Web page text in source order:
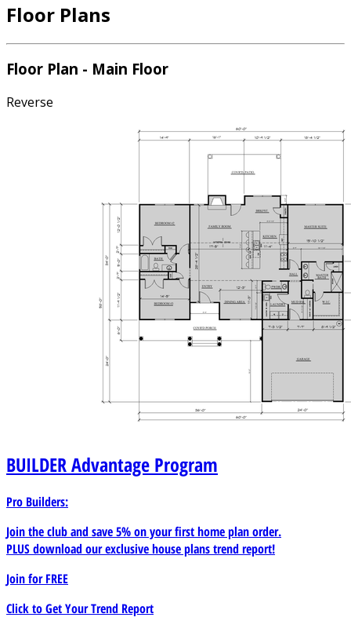
Floor Plans
Floor Plan - Main Floor
Reverse
BUILDERAdvantage Program
Pro Builders:
Join the club and save 5% on your first home plan order.
PLUS download our exclusive house plans trend report!
Join forFREE
Click to Get Your Trend Report